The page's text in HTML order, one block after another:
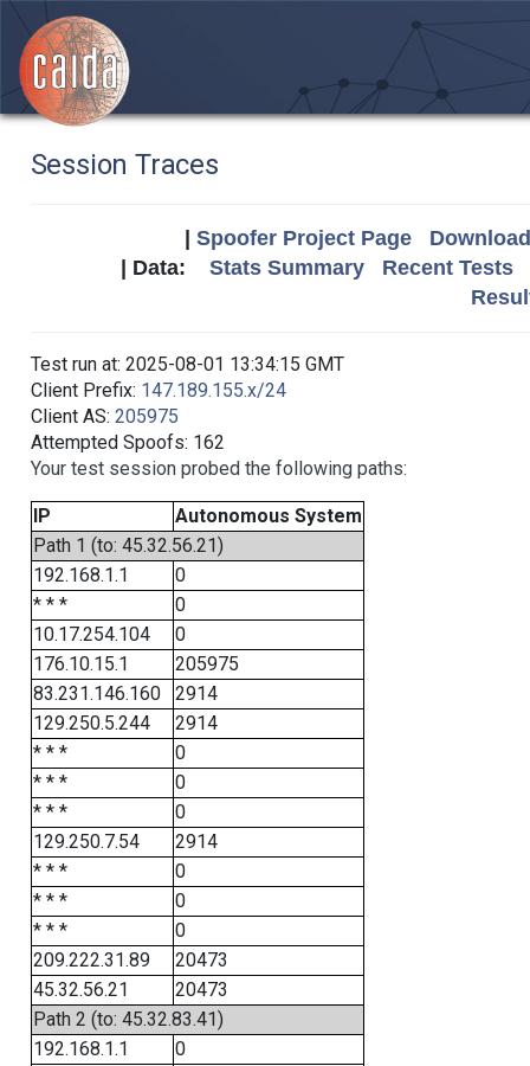
Session Traces
Spoofer Project Page
| Data: Stats Summary
Recent Tests
Test run at: 2025-08-01 13:34:15 GMT
Client Prefix: 147.189.155.x/24
Client AS: 205975
Attempted Spoofs: 162
Your test session probed the following paths:
IP
Autonomous System
Path 1 (to: 45.32.56.21)
192.168.1.1
0
* * *
0
10.17.254.104
0
176.10.15.1
205975
83.231.146.160
2914
129.250.5.244
2914
* * *
0
* * *
0
* * *
0
129.250.7.54
2914
* * *
0
* * *
0
* * *
0
209.222.31.89
20473
45.32.56.21
20473
Path 2 (to: 45.32.83.41)
192.168.1.1
0